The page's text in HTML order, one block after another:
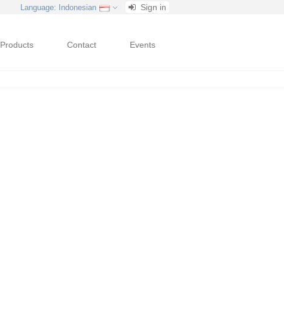
Language: Indonesian Sign in
Products Contact Events